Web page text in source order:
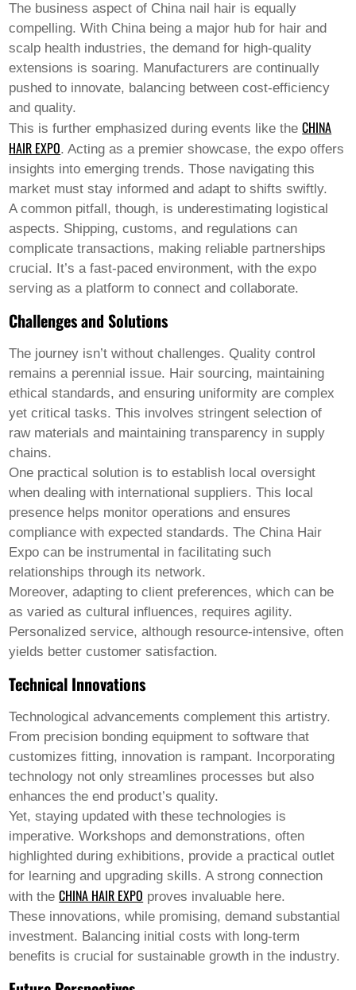
Kinyarwanda
Tatar
Oriya
Turkmen
Uyghur
The business aspect of China nail hair is equally
compelling. With China being a major hub for hair and
scalp health industries, the demand for high-quality
extensions is soaring. Manufacturers are continually
pushed to innovate, balancing between cost-efficiency
and quality.
This is further emphasized during events like theCHINA
HAIR EXPO. Acting as a premier showcase, the expo offers
insights into emerging trends. Those navigating this
market must stay informed and adapt to shifts swiftly.
A common pitfall, though, is underestimating logistical
aspects. Shipping, customs, and regulations can
complicate transactions, making reliable partnerships
crucial. It’s a fast-paced environment, with the expo
serving as a platform to connect and collaborate.
Challenges and Solutions
The journey isn’t without challenges. Quality control
remains a perennial issue. Hair sourcing, maintaining
ethical standards, and ensuring uniformity are complex
yet critical tasks. This involves stringent selection of
raw materials and maintaining transparency in supply
chains.
One practical solution is to establish local oversight
when dealing with international suppliers. This local
presence helps monitor operations and ensures
compliance with expected standards. The China Hair
Expo can be instrumental in facilitating such
relationships through its network.
Moreover, adapting to client preferences, which can be
as varied as cultural influences, requires agility.
Personalized service, although resource-intensive, often
yields better customer satisfaction.
Technical Innovations
Technological advancements complement this artistry.
From precision bonding equipment to software that
customizes fitting, innovation is rampant. Incorporating
technology not only streamlines processes but also
enhances the end product’s quality.
Yet, staying updated with these technologies is
imperative. Workshops and demonstrations, often
highlighted during exhibitions, provide a practical outlet
for learning and upgrading skills. A strong connection
with theCHINA HAIR EXPO proves invaluable here.
These innovations, while promising, demand substantial
investment. Balancing initial costs with long-term
benefits is crucial for sustainable growth in the industry.